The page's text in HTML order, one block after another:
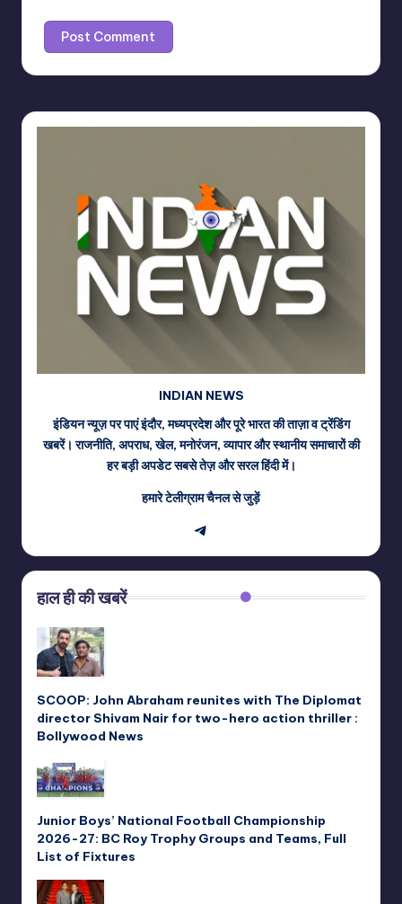
INDIAN NEWS
इंडियन न्यूज़ पर पाएं इंदौर, मध्यप्रदेश और पूरे भारत की ताज़ा व ट्रेंडिंग
खबरें। राजनीति, अपराध, खेल, मनोरंजन, व्यापार और स्थानीय समाचारों की
हर बड़ी अपडेट सबसे तेज़ और सरल हिंदी में।
हमारे टेलीग्राम चैनल से जुड़ें
Telegram
हाल ही की खबरें
SCOOP: John Abraham reunites with The Diplomat
director Shivam Nair for two-hero action thriller :
Bollywood News
Junior Boys’ National Football Championship
2026-27: BC Roy Trophy Groups and Teams, Full
List of Fixtures